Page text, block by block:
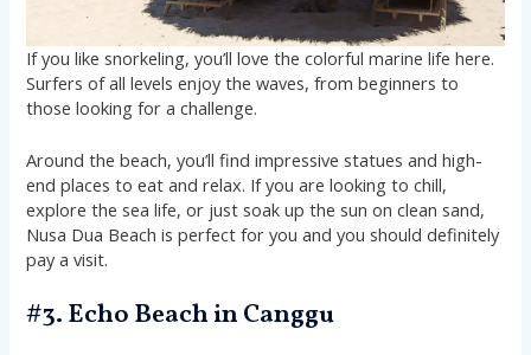
If you like snorkeling, you’ll love the colorful marine life here.
Surfers of all levels enjoy the waves, from beginners to
those looking for a challenge.
Around the beach, you’ll find impressive statues and high-
end places to eat and relax. If you are looking to chill,
explore the sea life, or just soak up the sun on clean sand,
Nusa Dua Beach is perfect for you and you should definitely
pay a visit.
#3. Echo Beach in Canggu